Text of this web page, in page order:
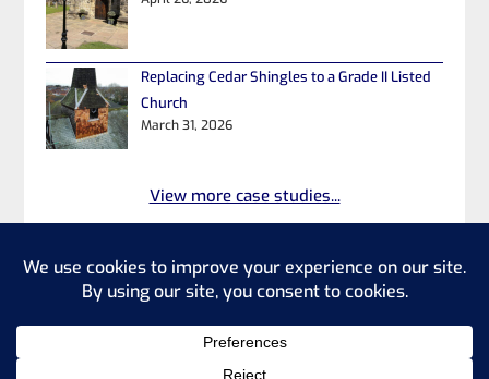
Replacing Cedar Shingles to a Grade II Listed
Church
March 31, 2026
View more case studies...
©2026 Heritage Property Repairs